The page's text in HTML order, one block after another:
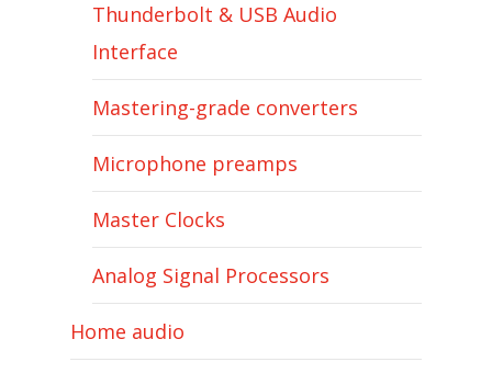
Thunderbolt & USB Audio
Interface
Mastering-grade converters
Microphone preamps
Master Clocks
Analog Signal Processors
Home audio